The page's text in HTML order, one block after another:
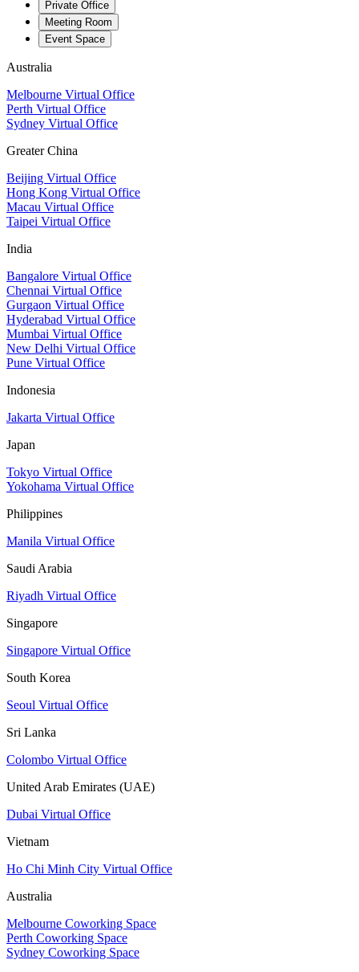
Private Office
Meeting Room
Event Space
Australia
Melbourne Virtual Office
Perth Virtual Office
Sydney Virtual Office
Greater China
Beijing Virtual Office
Hong Kong Virtual Office
Macau Virtual Office
Taipei Virtual Office
India
Bangalore Virtual Office
Chennai Virtual Office
Gurgaon Virtual Office
Hyderabad Virtual Office
Mumbai Virtual Office
New Delhi Virtual Office
Pune Virtual Office
Indonesia
Jakarta Virtual Office
Japan
Tokyo Virtual Office
Yokohama Virtual Office
Philippines
Manila Virtual Office
Saudi Arabia
Riyadh Virtual Office
Singapore
Singapore Virtual Office
South Korea
Seoul Virtual Office
Sri Lanka
Colombo Virtual Office
United Arab Emirates (UAE)
Dubai Virtual Office
Vietnam
Ho Chi Minh City Virtual Office
Australia
Melbourne Coworking Space
Perth Coworking Space
Sydney Coworking Space